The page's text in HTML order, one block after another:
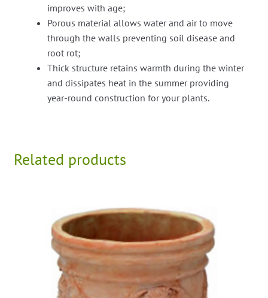
improves with age;
Porous material allows water and air to move
through the walls preventing soil disease and
root rot;
Thick structure retains warmth during the winter
and dissipates heat in the summer providing
year-round construction for your plants.
Related products